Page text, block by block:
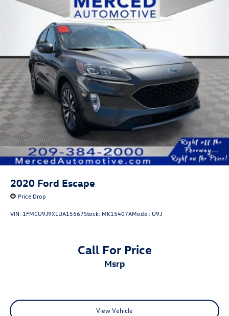
2020 Ford Escape
Price Drop
VIN: 1FMCU9J9XLUA15567Stock: MK15407AModel: U9J
Call For Price
msrp
View Vehicle